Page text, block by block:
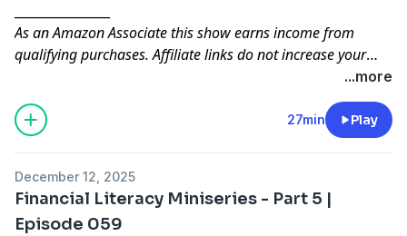
As an Amazon Associate this show earns income from
qualifying purchases. Affiliate links do not increase your
costs, and we will only link to products or services that we
are familiar with and that we feel may deliver value to you.
The modest income received from affiliate links helps
support the cost of running and managing this show.
...more
27min Play
December 12, 2025
Financial Literacy Miniseries - Part 5 |
Episode 059